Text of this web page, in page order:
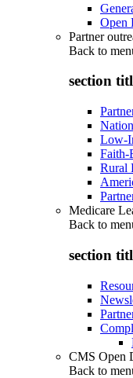
Open
Partner
Back to
section
Low-
Faith-
Rural
Medicare
Back to
section
CMS Open
Back to